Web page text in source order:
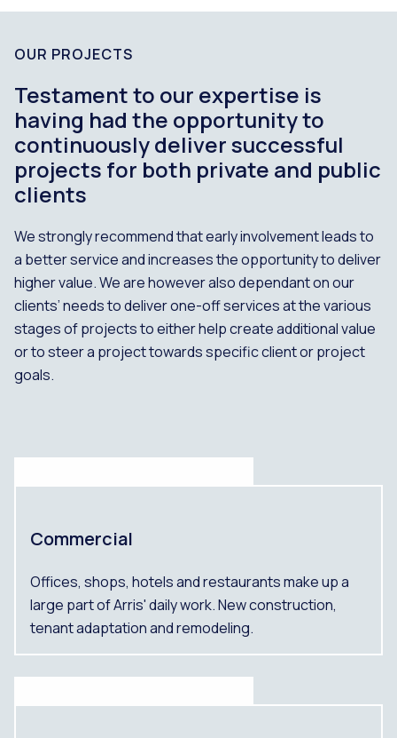
OUR PROJECTS
Testament to our expertise is
having had the opportunity to
continuously deliver successful
projects for both private and public
clients
We strongly recommend that early involvement leads to
a better service and increases the opportunity to deliver
higher value. We are however also dependant on our
clients’ needs to deliver one-off services at the various
stages of projects to either help create additional value
or to steer a project towards specific client or project
goals.
Commercial
Offices, shops, hotels and restaurants make up a
large part of Arris' daily work. New construction,
tenant adaptation and remodeling.